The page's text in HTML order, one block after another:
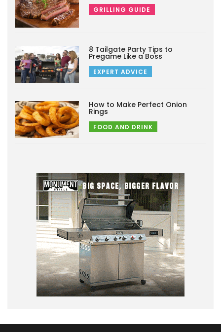
GRILLING GUIDE
8 Tailgate Party Tips to
Pregame Like a Boss
EXPERT ADVICE
How to Make Perfect Onion
Rings
FOOD AND DRINK